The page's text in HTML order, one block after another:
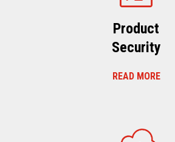
Product
Security
READ MORE